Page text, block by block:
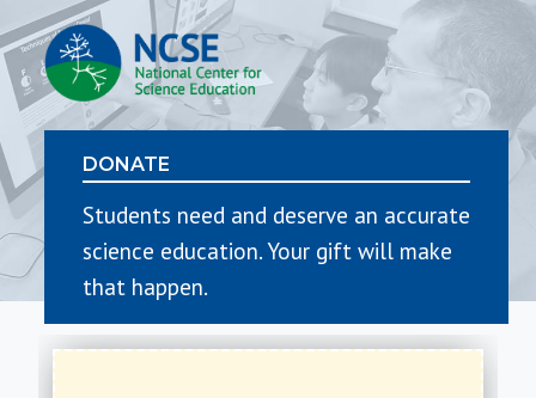
DONATE
Students need and deserve an accurate
science education. Your gift will make
that happen.